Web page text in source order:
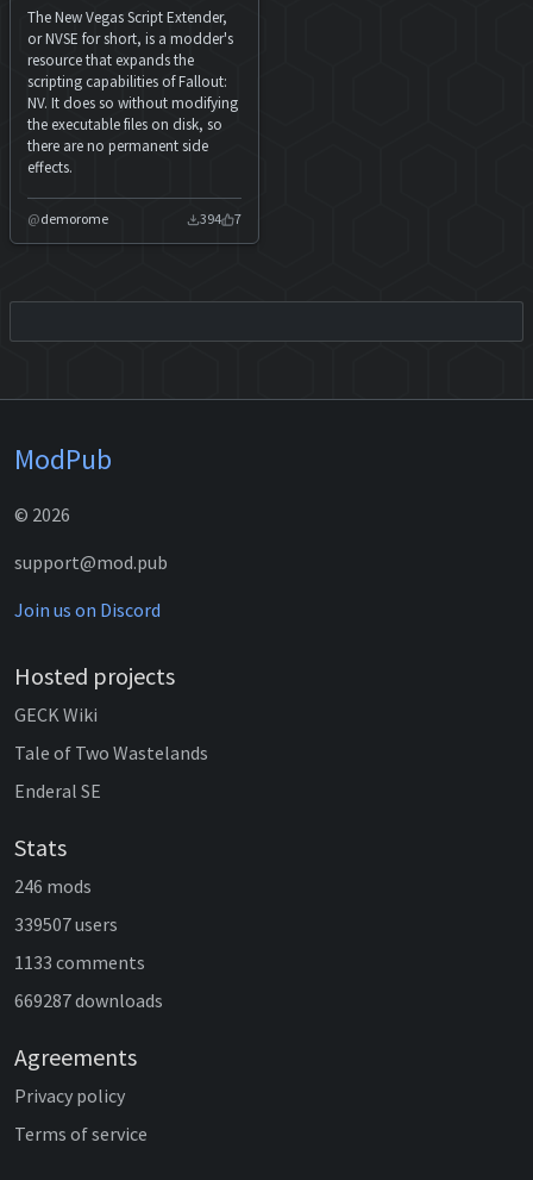
The New Vegas Script Extender,
or NVSE for short, is a modder's
resource that expands the
scripting capabilities of Fallout:
NV. It does so without modifying
the executable files on disk, so
there are no permanent side
effects.
demorome 394 7
ModPub
© 2026
support@mod.pub
Join us on Discord
Hosted projects
GECK Wiki
Tale of Two Wastelands
Enderal SE
Stats
246 mods
339507 users
1133 comments
669287 downloads
Agreements
Privacy policy
Terms of service